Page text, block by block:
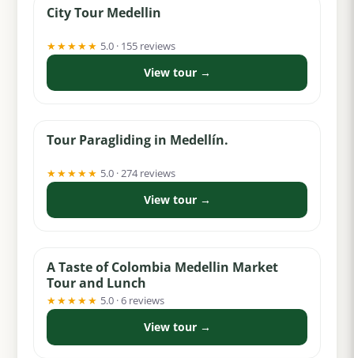
City Tour Medellin
★★★★★ 5.0 · 155 reviews
View tour →
Tour Paragliding in Medellín.
★★★★★ 5.0 · 274 reviews
View tour →
A Taste of Colombia Medellin Market
Tour and Lunch
★★★★★ 5.0 · 6 reviews
View tour →